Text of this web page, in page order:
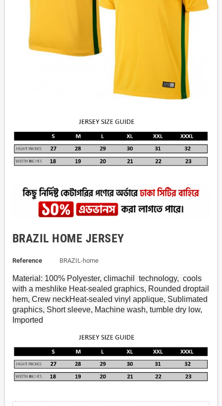
BRAZIL HOME JERSEY
Reference BRAZIL-home
Material: 100% Polyester, climachil technology, cools
with a meshlike Heat-sealed graphics, Rounded droptail
hem, Crew neckHeat-sealed vinyl applique, Sublimated
graphics, Short sleeve, Machine wash, tumble dry low,
Imported